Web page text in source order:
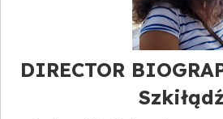
DIRECTOR
Szkiłądź